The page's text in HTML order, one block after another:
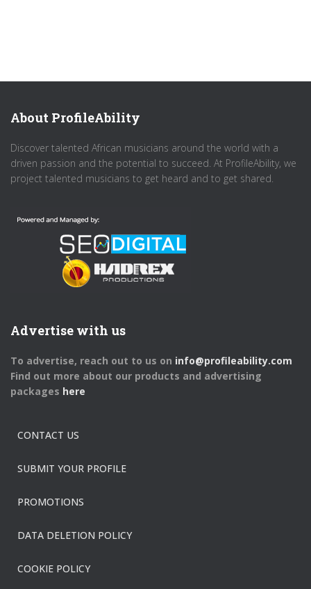
About ProfileAbility
Discover talented African musicians around the world with a
driven passion and the potential to succeed. At ProfileAbility, we
project talented musicians to get heard and to get shared.
Advertise with us
To advertise, reach out to us on info@profileability.com
Find out more about our products and advertising
packages here
CONTACT US
SUBMIT YOUR PROFILE
PROMOTIONS
DATA DELETION POLICY
COOKIE POLICY